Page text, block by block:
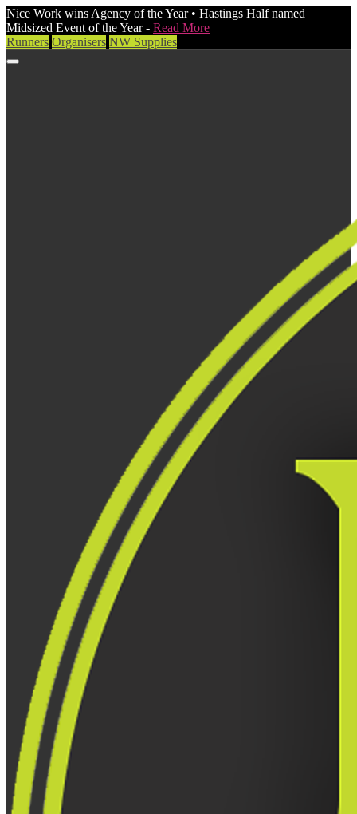
Nice Work wins Agency of the Year • Hastings Half named
Midsized Event of the Year - Read More
Runners Organisers NW Supplies